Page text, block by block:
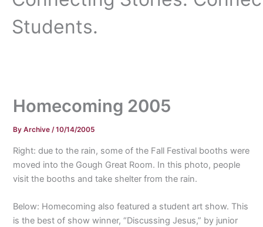
Students.
Homecoming 2005
ByArchive/10/14/2005
Right: due to the rain, some of the Fall Festival booths were
moved into the Gough Great Room. In this photo, people
visit the booths and take shelter from the rain.
Below: Homecoming also featured a student art show. This
is the best of show winner, “Discussing Jesus,” by junior